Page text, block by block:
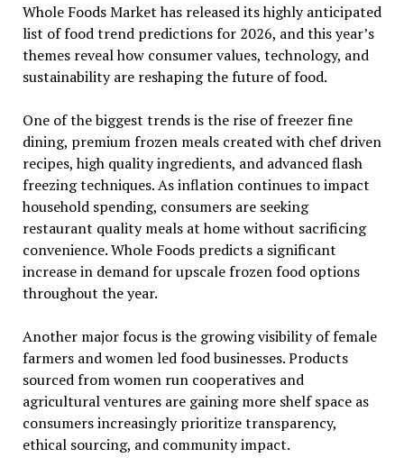
Whole Foods Market has released its highly anticipated
list of food trend predictions for 2026, and this year’s
themes reveal how consumer values, technology, and
sustainability are reshaping the future of food.
One of the biggest trends is the rise of freezer fine
dining, premium frozen meals created with chef driven
recipes, high quality ingredients, and advanced flash
freezing techniques. As inflation continues to impact
household spending, consumers are seeking
restaurant quality meals at home without sacrificing
convenience. Whole Foods predicts a significant
increase in demand for upscale frozen food options
throughout the year.
Another major focus is the growing visibility of female
farmers and women led food businesses. Products
sourced from women run cooperatives and
agricultural ventures are gaining more shelf space as
consumers increasingly prioritize transparency,
ethical sourcing, and community impact.